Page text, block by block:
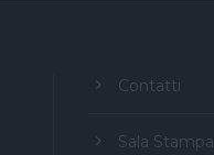
Contatti
Sala Stampa